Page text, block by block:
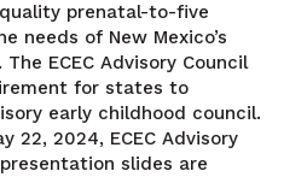
prenatal-to-five
needs of New Mexico’s
ECEC Advisory Council
for states to
early childhood council.
22, 2024, ECEC Advisory
slides are